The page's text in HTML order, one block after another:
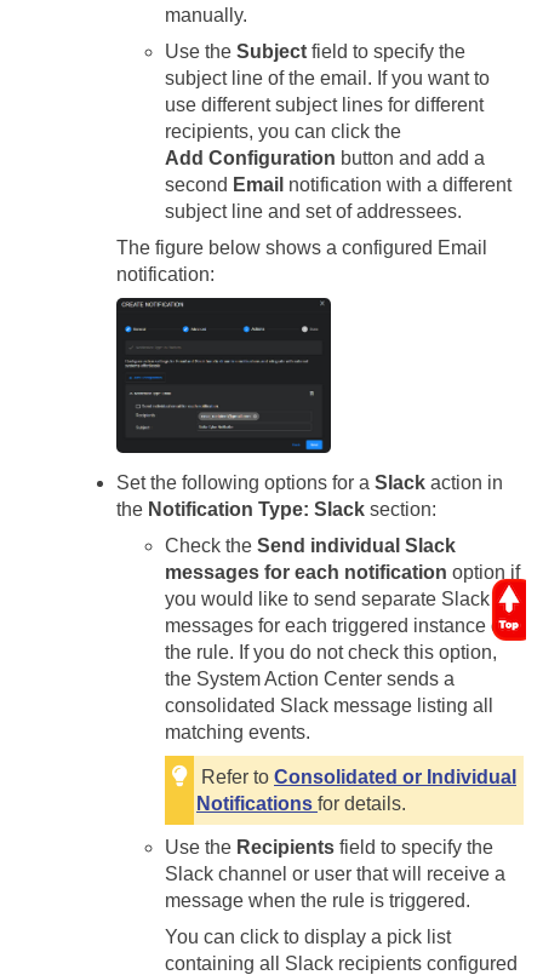
manually.
Use the Subject field to specify the
subject line of the email. If you want to
use different subject lines for different
recipients, you can click the
Add Configuration button and add a
second Email notification with a different
subject line and set of addressees.
The figure below shows a configured Email
notification:
Set the following options for a Slack action in
the Notification Type: Slack section:
Check the Send individual Slack
messages for each notification option if
you would like to send separate Slack
messages for each triggered instance of
the rule. If you do not check this option,
the System Action Center sends a
consolidated Slack message listing all
matching events.
Refer to Consolidated or Individual
Notifications for details.
Use the Recipients field to specify the
Slack channel or user that will receive a
message when the rule is triggered.
You can click to display a pick list
containing all Slack recipients configured